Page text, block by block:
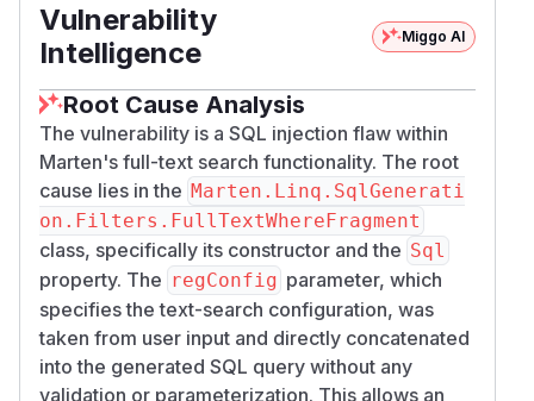
Vulnerability
Intelligence
Miggo AI
Root Cause Analysis
The vulnerability is a SQL injection flaw within
Marten's full-text search functionality. The root
cause lies in the Marten.Linq.SqlGenerati
on.Filters.FullTextWhereFragment
class, specifically its constructor and the Sql
property. The regConfig parameter, which
specifies the text-search configuration, was
taken from user input and directly concatenated
into the generated SQL query without any
validation or parameterization. This allows an